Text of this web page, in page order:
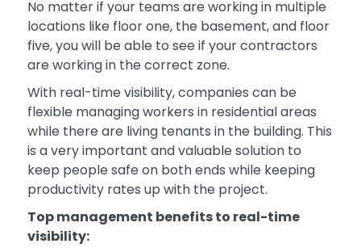
No matter if your teams are working in multiple
locations like floor one, the basement, and floor
five, you will be able to see if your contractors
are working in the correct zone.
With real-time visibility, companies can be
flexible managing workers in residential areas
while there are living tenants in the building. This
is a very important and valuable solution to
keep people safe on both ends while keeping
productivity rates up with the project.
Top management benefits to real-time
visibility: